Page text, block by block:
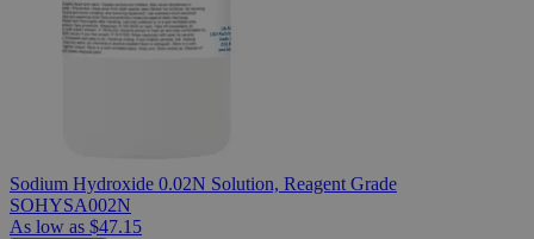
Sodium Hydroxide 0.02N Solution, Reagent Grade
SOHYSA002N
As low as $47.15